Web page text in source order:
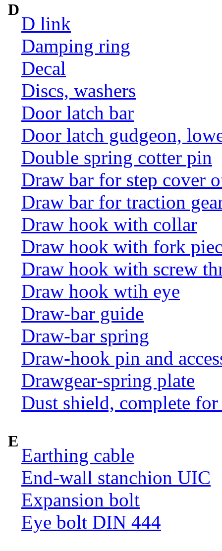
D
D link
Damping ring
Decal
Discs, washers
Door latch bar
Door latch gudgeon,
Double spring cotter pin
Draw bar for step cover
Draw bar for traction
Draw hook with collar
Draw hook with fork
Draw hook with screw
Draw hook wtih eye
Draw-bar guide
Draw-bar spring
Draw-hook pin and
Drawgear-spring plate
Dust shield, complete
E
Earthing cable
End-wall stanchion UIC
Expansion bolt
Eye bolt DIN 444